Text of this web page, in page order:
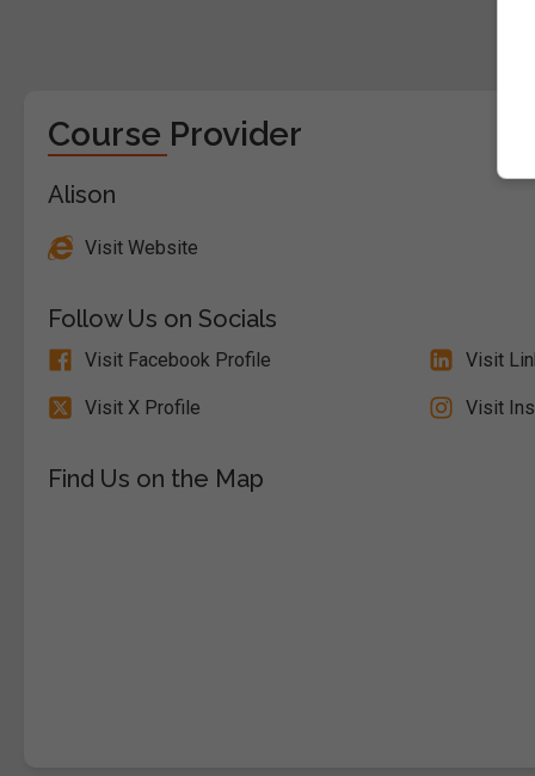
Course Provider
Alison
Visit Website
Follow Us on Socials
Visit Facebook Profile Visit
Visit X Profile Visit
Find Us on the Map